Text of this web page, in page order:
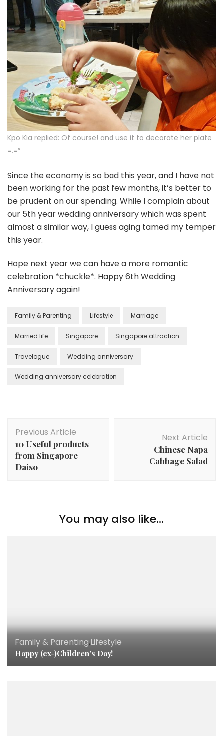
Kpo Kia replied: Of course! and use it to decorate her plate
=.=”
Since the economy is so bad this year, and I have not
been working for the past few months, it’s better to
be prudent on our spending. While I complain about
our 5th year wedding anniversary which was spent
almost a similar way, I guess aging tamed my temper
this year.
Hope next year we can have a more romantic
celebration *chuckle*. Happy 6th Wedding
Anniversary again!
Family & Parenting Lifestyle Marriage
Married life Singapore Singapore attraction
Travelogue Wedding anniversary
Wedding anniversary celebration
Previous Article
10 Useful products
from Singapore
Daiso
Next Article
Chinese Napa
Cabbage Salad
You may also like...
Family & Parenting,Lifestyle
Happy (ex-)Children’s Day!